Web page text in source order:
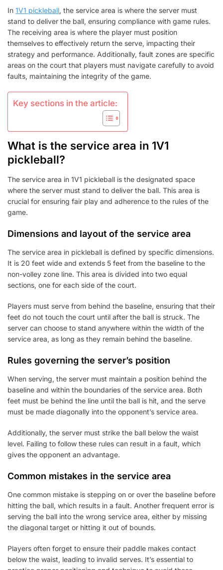
AREA,
RECEIVING
AREA,
FAULT
ZONES
In 1V1 pickleball, the service area is where the server must
stand to deliver the ball, ensuring compliance with game rules.
The receiving area is where the player must position
themselves to effectively return the serve, impacting their
strategy and performance. Additionally, fault zones are specific
areas on the court that players must navigate carefully to avoid
faults, maintaining the integrity of the game.
Key sections in the article:
What is the service area in 1V1
pickleball?
The service area in 1V1 pickleball is the designated space
where the server must stand to deliver the ball. This area is
crucial for ensuring fair play and adherence to the rules of the
game.
Dimensions and layout of the service area
The service area in pickleball is defined by specific dimensions.
It is 20 feet wide and extends 5 feet from the baseline to the
non-volley zone line. This area is divided into two equal
sections, one for each side of the court.
Players must serve from behind the baseline, ensuring that their
feet do not touch the court until after the ball is struck. The
server can choose to stand anywhere within the width of the
service area, as long as they remain behind the baseline.
Rules governing the server’s position
When serving, the server must maintain a position behind the
baseline and within the boundaries of the service area. Both
feet must be behind the line until the ball is hit, and the serve
must be made diagonally into the opponent’s service area.
Additionally, the server must strike the ball below the waist
level. Failing to follow these rules can result in a fault, which
gives the opponent an advantage.
Common mistakes in the service area
One common mistake is stepping on or over the baseline before
hitting the ball, which results in a fault. Another frequent error is
serving the ball into the wrong service area, either by missing
the diagonal target or hitting it out of bounds.
Players often forget to ensure their paddle makes contact
below the waist, leading to invalid serves. It’s essential to